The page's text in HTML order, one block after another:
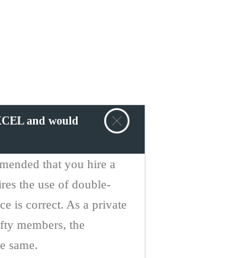
and would
that you hire a
the use of double-
is correct. As a private
members, the
same.